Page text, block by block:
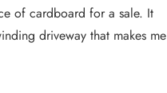
of cardboard for a sale. It
driveway that makes me